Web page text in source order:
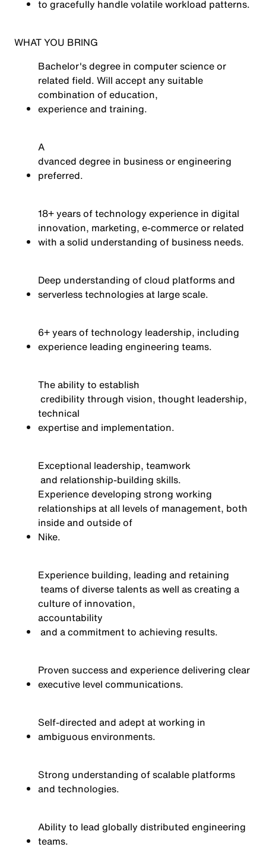
to gracefully handle volatile workload patterns.
WHAT YOU BRING
Bachelor's degree in computer science or
related field. Will accept any suitable
combination of education,
experienceand training.
A
dvanced degree in business or engineering
preferred.
18+ years of technology experience in digital
innovation, marketing, e-commerce or related
with a solid understanding of business needs.
Deep understanding of cloud platforms and
serverless technologies at large scale.
6+ years of technology leadership, including
experience leading engineering teams.
The ability to establish
credibility through vision, thought leadership,
technical
expertiseand implementation.
Exceptional leadership, teamwork
and relationship-building skills.
Experience developing strong working
relationships at all levels of management, both
inside and outside of
Nike.
Experience building, leading and retaining
teams of diverse talents as well as creating a
culture of innovation,
accountability
and a commitment to achieving results.
Proven success and experience delivering clear
executive level communications.
Self-directed and adept at working in
ambiguous environments.
Strong understanding of scalable platforms
and technologies.
Ability to lead globally distributed engineering
teams.